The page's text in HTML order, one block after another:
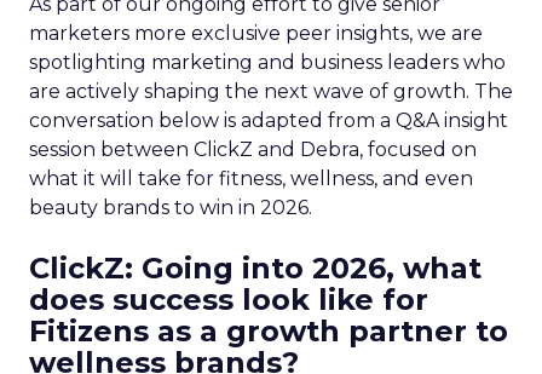
marketers more exclusive peer insights, we are
spotlighting marketing and business leaders who
are actively shaping the next wave of growth. The
conversation below is adapted from a Q&A insight
session between ClickZ and Debra, focused on
what it will take for fitness, wellness, and even
beauty brands to win in 2026.
ClickZ: Going into 2026, what
does success look like for
Fitizens as a growth partner to
wellness brands?